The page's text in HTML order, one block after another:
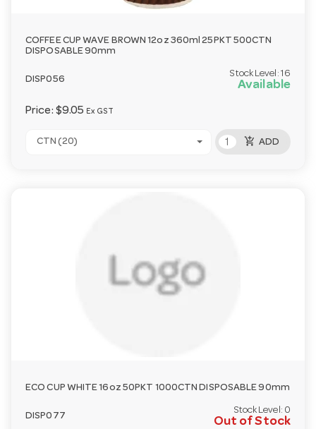
COFFEE CUP WAVE BROWN 12oz 360ml 25PKT 500CTN
DISPOSABLE 90mm
DISP056
Stock Level: 16
Available
Price: $9.05 Ex GST
CTN (20) add_shopping_cart ADD
ECO CUP WHITE 16oz 50PKT 1000CTN DISPOSABLE 90mm
DISP077
Stock Level: 0
Out of Stock